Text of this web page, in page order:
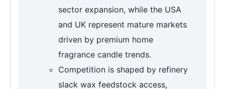
sector expansion, while the USA
and UK represent mature markets
driven by premium home
fragrance candle trends.
Competition is shaped by refinery
slack wax feedstock access,